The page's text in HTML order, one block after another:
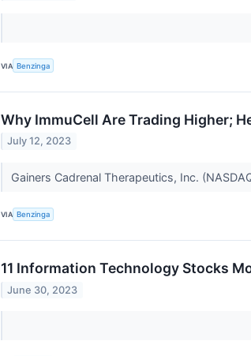
VIA Benzinga
Why ImmuCell Are Trading Higher;
July 12, 2023
Gainers Cadrenal Therapeutics, Inc.
VIA Benzinga
11 Information Technology Stocks
June 30, 2023